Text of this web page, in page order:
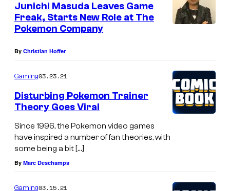
Junichi Masuda Leaves Game
Freak, Starts New Role at The
Pokemon Company
By Christian Hoffer
Gaming03.23.21
Disturbing Pokemon Trainer
Theory Goes Viral
Since 1996, the Pokemon video games
have inspired a number of fan theories, with
some being a bit […]
By Marc Deschamps
Gaming03.15.21